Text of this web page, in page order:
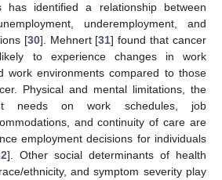
has identified a relationship between
underemployment, and
[30]. Mehnert [31] found that cancer
to experience changes in work
work environments compared to those
Physical and mental limitations, the
needs on work schedules, job
and continuity of care are
employment decisions for individuals
]. Other social determinants of health
ethnicity, and symptom severity play